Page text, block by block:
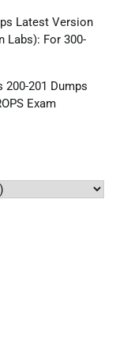
Latest Version
Labs): For 300-
200-201 Dumps
Exam